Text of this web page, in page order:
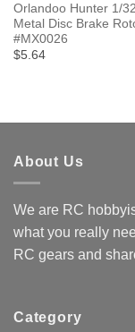
Orlandoo Hunter 1/
Metal Disc Brake
#MX0026
$5.64
About Us
We are RC
what you really
RC gears and
Category